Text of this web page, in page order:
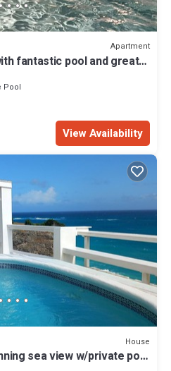
Apartment
fantastic pool and great
Pool
View Availability
House
sea view w/private pool